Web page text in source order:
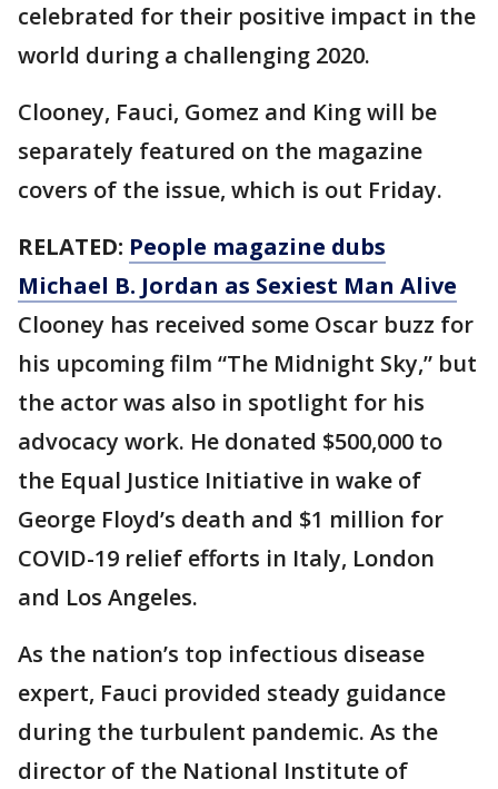
celebrated for their positive impact in the
world during a challenging 2020.
Clooney, Fauci, Gomez and King will be
separately featured on the magazine
covers of the issue, which is out Friday.
RELATED: People magazine dubs
Michael B. Jordan as Sexiest Man Alive
Clooney has received some Oscar buzz for
his upcoming film “The Midnight Sky,” but
the actor was also in spotlight for his
advocacy work. He donated $500,000 to
the Equal Justice Initiative in wake of
George Floyd’s death and $1 million for
COVID-19 relief efforts in Italy, London
and Los Angeles.
As the nation’s top infectious disease
expert, Fauci provided steady guidance
during the turbulent pandemic. As the
director of the National Institute of